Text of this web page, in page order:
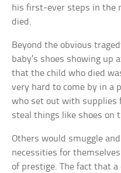
his first-ever steps in the
died.
Beyond the obvious
baby’s shoes showing up
that the child who died
very hard to come by in a
who set out with supplies
steal things like shoes on
Others would smuggle
necessities for
of prestige. The fact that